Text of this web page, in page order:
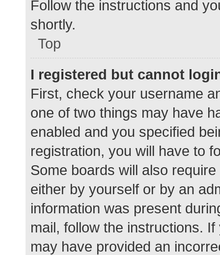
Follow the instructions and
shortly.
Top
I registered but cannot
First, check your username
one of two things may have
enabled and you specified
registration, you will have to
Some boards will also
either by yourself or by an
information was present
mail, follow the instructions.
may have provided an